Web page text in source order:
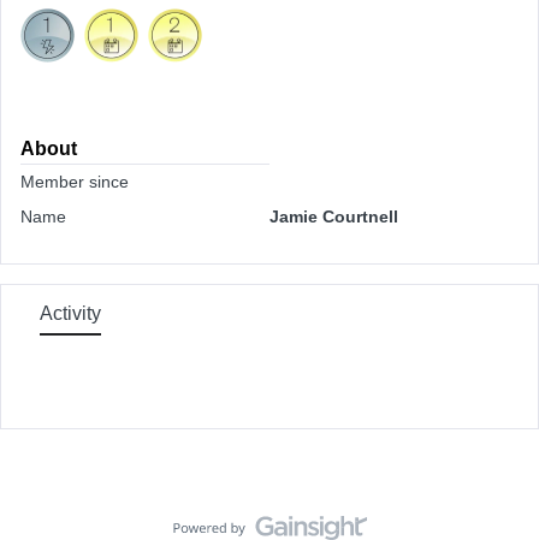
About
Member since
Name
Jamie Courtnell
Activity